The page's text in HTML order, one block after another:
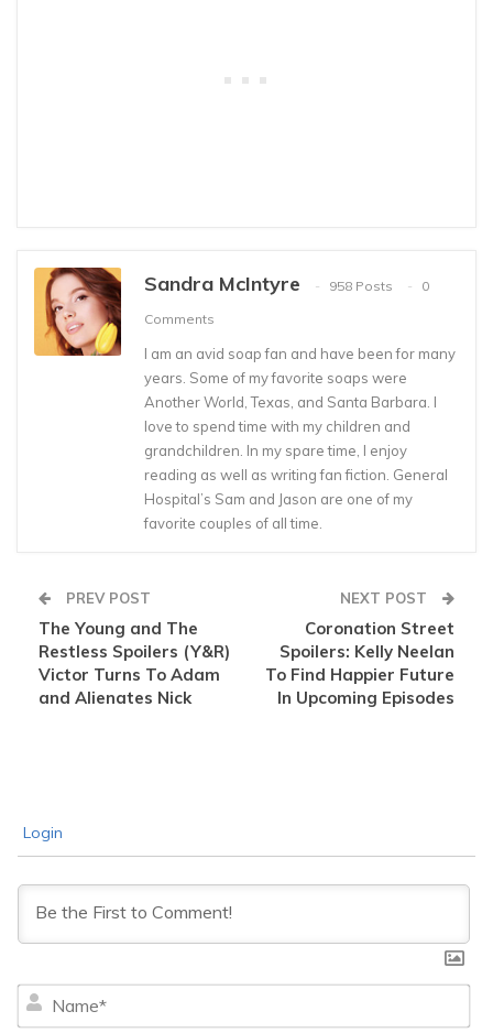
Sandra McIntyre 958 Posts
0
Comments
I am an avid soap fan and have been for many
years. Some of my favorite soaps were
Another World, Texas, and Santa Barbara. I
love to spend time with my children and
grandchildren. In my spare time, I enjoy
reading as well as writing fan fiction. General
Hospital’s Sam and Jason are one of my
favorite couples of all time.
PREV POST
The Young and The
Restless Spoilers (Y&R)
Victor Turns To Adam
and Alienates Nick
NEXT POST
Coronation Street
Spoilers: Kelly Neelan
To Find Happier Future
In Upcoming Episodes
Login